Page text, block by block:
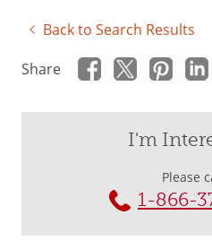
Back to Search Results
Share
I'm
Please
1-866-